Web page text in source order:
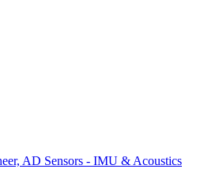
AD Sensors - IMU & Acoustics